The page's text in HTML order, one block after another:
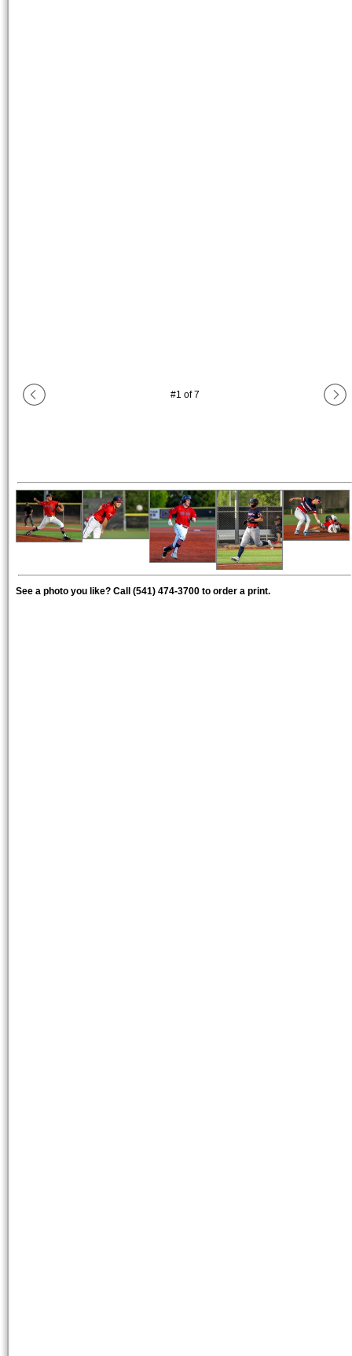
#1 of7
See a photo you like? Call (541) 474-3700 to order a print.